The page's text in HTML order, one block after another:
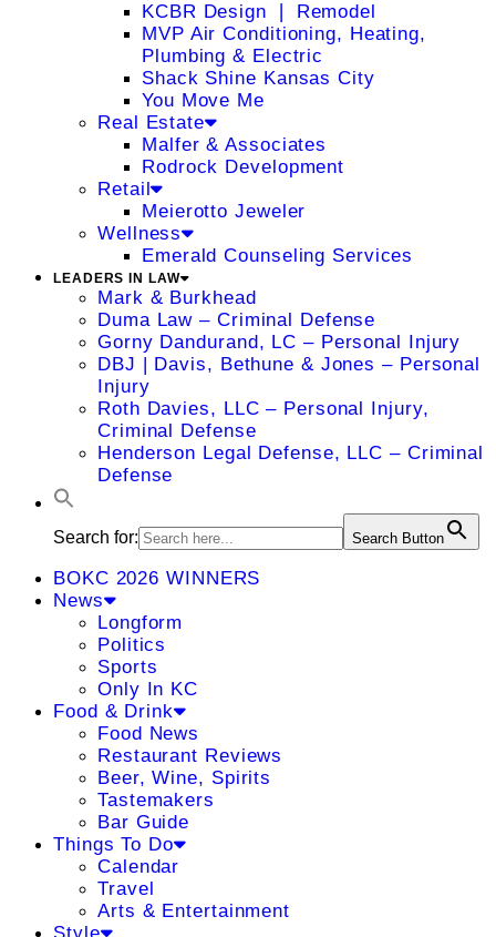
KCBR Design ❘ Remodel
MVP Air Conditioning, Heating,
Plumbing & Electric
Shack Shine Kansas City
You Move Me
Real Estate
Malfer & Associates
Rodrock Development
Retail
Meierotto Jeweler
Wellness
Emerald Counseling Services
LEADERS IN LAW
Mark & Burkhead
Duma Law – Criminal Defense
Gorny Dandurand, LC – Personal Injury
DBJ | Davis, Bethune & Jones – Personal
Injury
Roth Davies, LLC – Personal Injury,
Criminal Defense
Henderson Legal Defense, LLC – Criminal
Defense
Search for: Search Button
BOKC 2026 WINNERS
News
Longform
Politics
Sports
Only In KC
Food & Drink
Food News
Restaurant Reviews
Beer, Wine, Spirits
Tastemakers
Bar Guide
Things To Do
Calendar
Travel
Arts & Entertainment